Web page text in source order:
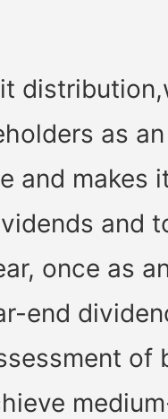
as
and makes
and
once as
end
of